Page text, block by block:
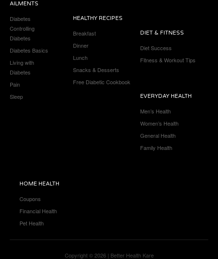
AILMENTS
Diabetes
Controlling
Diabetes
Diabetes Basics
Living with
Diabetes
Pain
Sleep
HEALTHY RECIPES
Breakfast
Dinner
Lunch
Snacks & Desserts
Free Diabetic Cookbook
DIET & FITNESS
Diet Success
Fitness & Workout Tips
EVERYDAY HEALTH
Men’s Health
Women’s Health
General Health
Family Health
HOME HEALTH
Coupons
Financial Health
Pet Health
Copyright © 2026 | Better Health Kare